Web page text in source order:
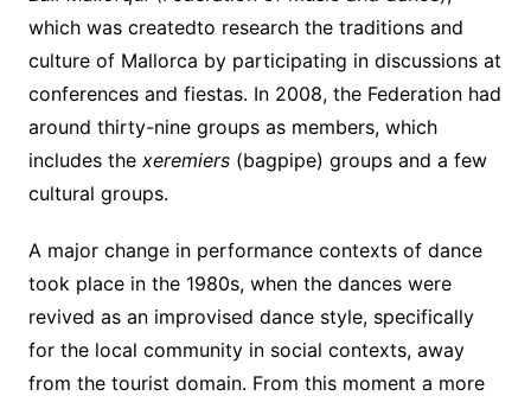
which was createdto research the traditions and
culture of Mallorca by participating in discussions at
conferences and fiestas. In 2008, the Federation had
around thirty-nine groups as members, which
includes the xeremiers(bagpipe) groups and a few
cultural groups.
A major change in performance contexts of dance
took place in the 1980s, when the dances were
revived as an improvised dance style, specifically
for the local community in social contexts, away
from the tourist domain. From this moment a more